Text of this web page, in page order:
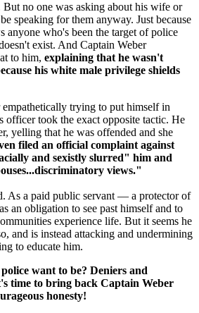
no one was asking about his wife or
speaking for them anyway. Just because
anyone who's been the target of police
exist. And Captain Weber
to him, explaining that he wasn't
his white male privilege shields
trying to put himself in
officer took the exact opposite tactic. He
yelling that he was offended and she
filed an official complaint against
and sexistly slurred" him and
views."
As a paid public servant — a protector of
an obligation to see past himself and to
experience life. But it seems he
and is instead attacking and undermining
to educate him.
want to be? Deniers and
time to bring back Captain Weber
honesty!